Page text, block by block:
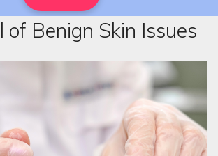
of Benign Skin Issues